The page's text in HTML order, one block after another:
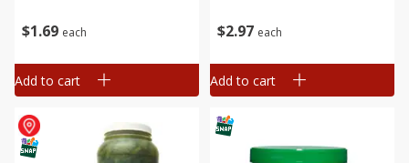
$1 69 each
Add to cart
$2 97 each
Add to cart